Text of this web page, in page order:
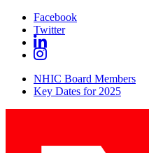
Facebook
Twitter
NHIC Board Members
Key Dates for 2025